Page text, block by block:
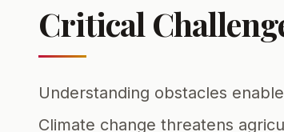
Critical
Understanding obstacles
Climate change threatens